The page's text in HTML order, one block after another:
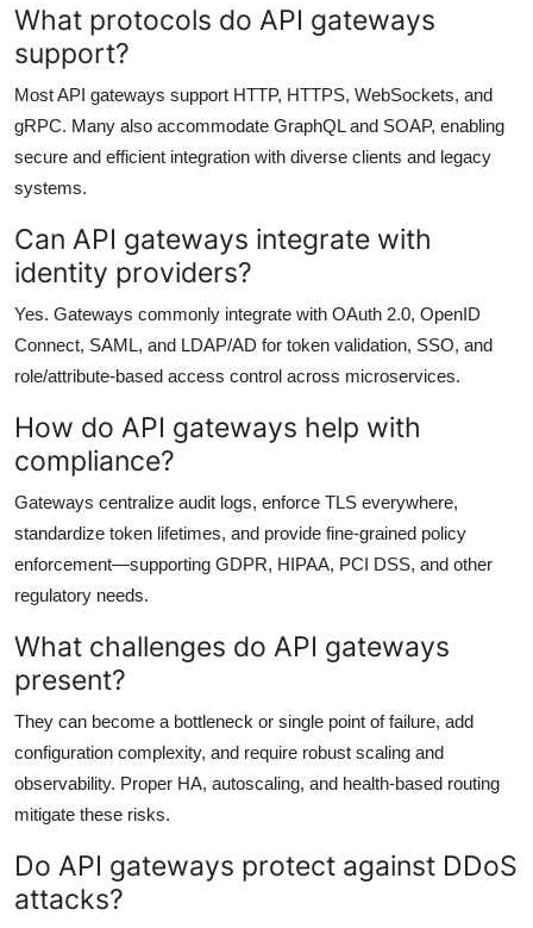
What protocols do API gateways
support?
Most API gateways support HTTP, HTTPS, WebSockets, and
gRPC. Many also accommodate GraphQL and SOAP, enabling
secure and efficient integration with diverse clients and legacy
systems.
Can API gateways integrate with
identity providers?
Yes. Gateways commonly integrate with OAuth 2.0, OpenID
Connect, SAML, and LDAP/AD for token validation, SSO, and
role/attribute-based access control across microservices.
How do API gateways help with
compliance?
Gateways centralize audit logs, enforce TLS everywhere,
standardize token lifetimes, and provide fine-grained policy
enforcement—supporting GDPR, HIPAA, PCI DSS, and other
regulatory needs.
What challenges do API gateways
present?
They can become a bottleneck or single point of failure, add
configuration complexity, and require robust scaling and
observability. Proper HA, autoscaling, and health-based routing
mitigate these risks.
Do API gateways protect against DDoS
attacks?